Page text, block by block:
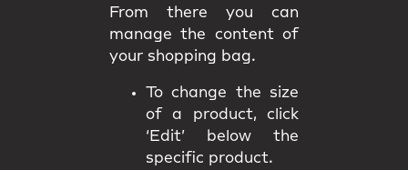
From there you can
manage the content of
your shopping bag.
To change the size
of a product, click
‘Edit’ below the
specific product.